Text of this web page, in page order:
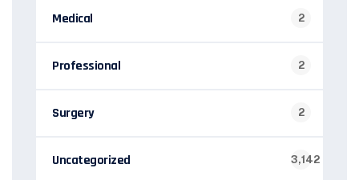
Medical 2
Professional 2
Surgery 2
Uncategorized 3,142